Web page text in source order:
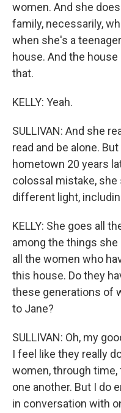
women. And she
family, necessarily,
when she's a
house. And the
that.
KELLY: Yeah.
SULLIVAN: And she
read and be alone.
hometown 20 years
colossal mistake, she
different light,
KELLY: She goes all
among the things
all the women who
this house. Do they
these generations of
to Jane?
SULLIVAN: Oh, my
I feel like they really
women, through
one another. But I do
in conversation with